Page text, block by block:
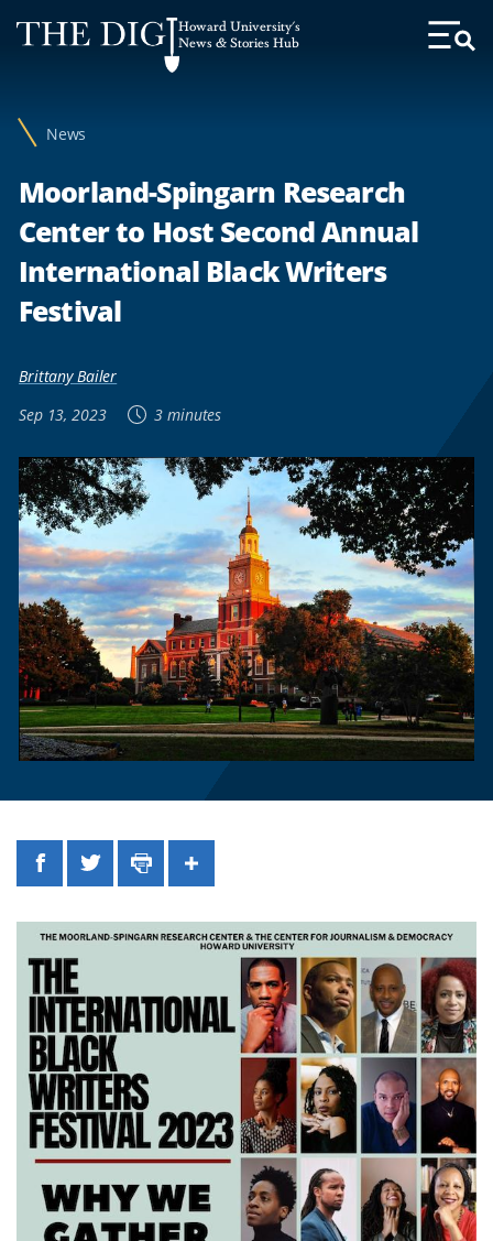
Web
Accessibility
Howard University's
News & Stories Hub
Toggle
News
Moorland-Spingarn Research
Center to Host Second Annual
International Black Writers
Festival
Brittany Bailer
Sep 13, 2023
3 minutes
FacebookTwitterPrintShare